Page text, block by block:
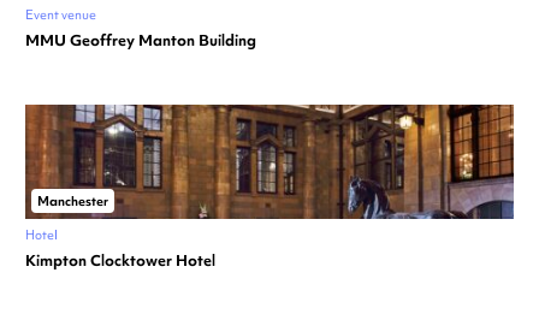
Event venue
MMU Geoffrey Manton Building
Manchester
Hotel
Kimpton Clocktower Hotel